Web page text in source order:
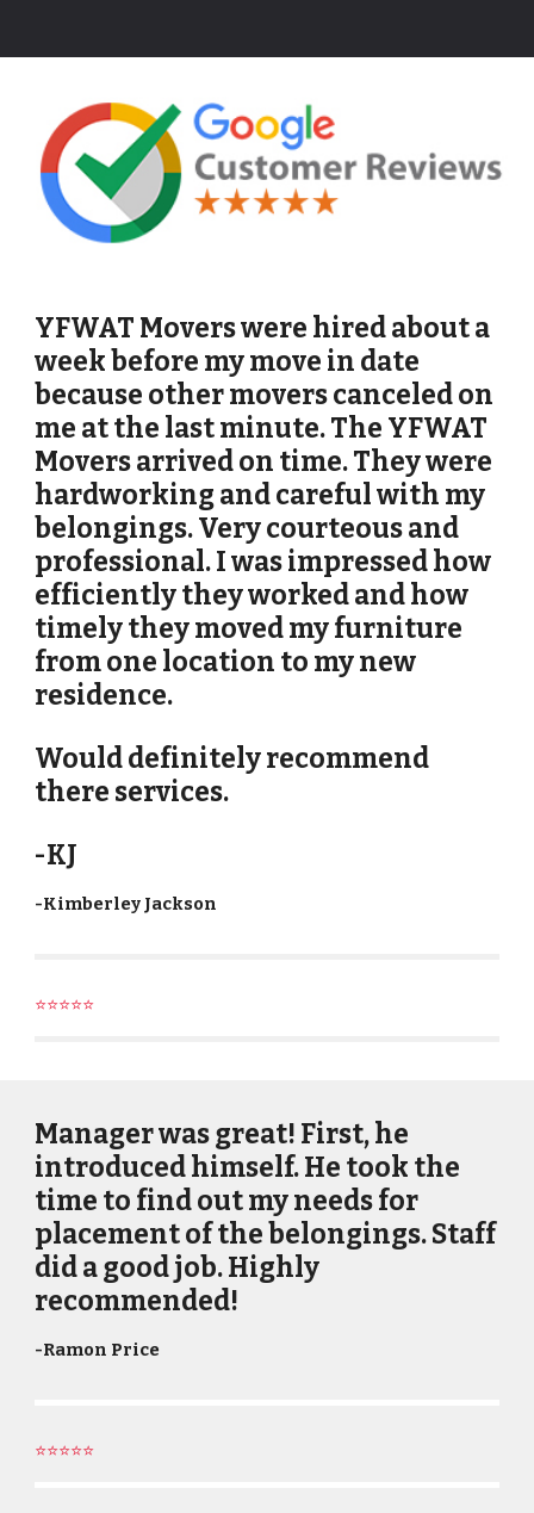
YFWAT Movers were hired about a
week before my move in date
because other movers canceled on
me at the last minute. The YFWAT
Movers arrived on time. They were
hardworking and careful with my
belongings. Very courteous and
professional. I was impressed how
efficiently they worked and how
timely they moved my furniture
from one location to my new
residence.
Would definitely recommend
there services.
-KJ
-Kimberley Jackson
⭐⭐⭐⭐⭐
Manager was great! First, he
introduced himself. He took the
time to find out my needs for
placement of the belongings. Staff
did a good job. Highly
recommended!
-Ramon Price
⭐⭐⭐⭐⭐